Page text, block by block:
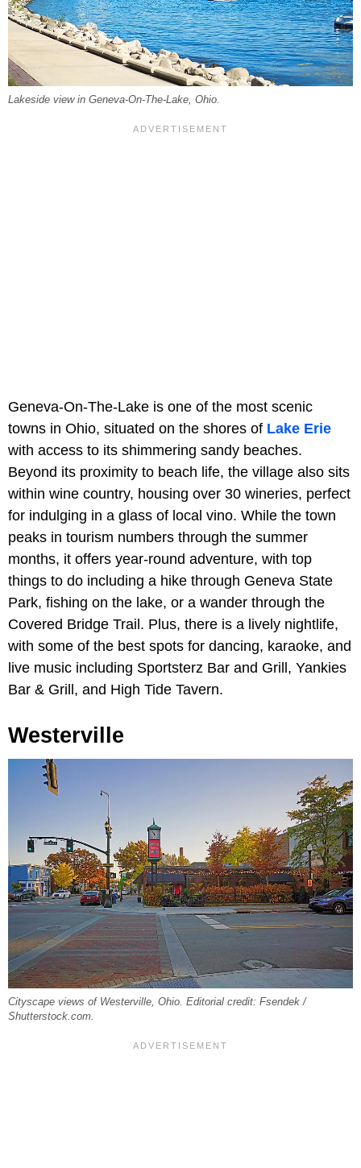
Lakeside view in Geneva-On-The-Lake, Ohio.
Geneva-On-The-Lake is one of the most scenic
towns in Ohio, situated on the shores of Lake Erie
with access to its shimmering sandy beaches.
Beyond its proximity to beach life, the village also sits
within wine country, housing over 30 wineries, perfect
for indulging in a glass of local vino. While the town
peaks in tourism numbers through the summer
months, it offers year-round adventure, with top
things to do including a hike through Geneva State
Park, fishing on the lake, or a wander through the
Covered Bridge Trail. Plus, there is a lively nightlife,
with some of the best spots for dancing, karaoke, and
live music including Sportsterz Bar and Grill, Yankies
Bar & Grill, and High Tide Tavern.
Westerville
Cityscape views of Westerville, Ohio. Editorial credit: Fsendek /
Shutterstock.com.